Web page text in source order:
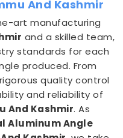
And Kashmir
art manufacturing
and a skilled team,
standards for each
produced. From
quality control
and reliability of
And Kashmir. As
Aluminum Angle